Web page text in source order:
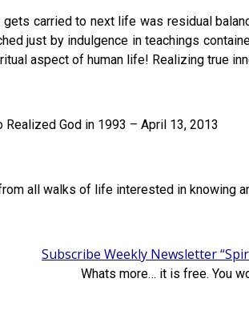
carried to next life was residual
just by indulgence in teachings
aspect of human life! Realizing true
Realized God in 1993 – April 13, 2013
all walks of life interested in knowing
Subscribe Weekly Newsletter
Whats more… it is free. You